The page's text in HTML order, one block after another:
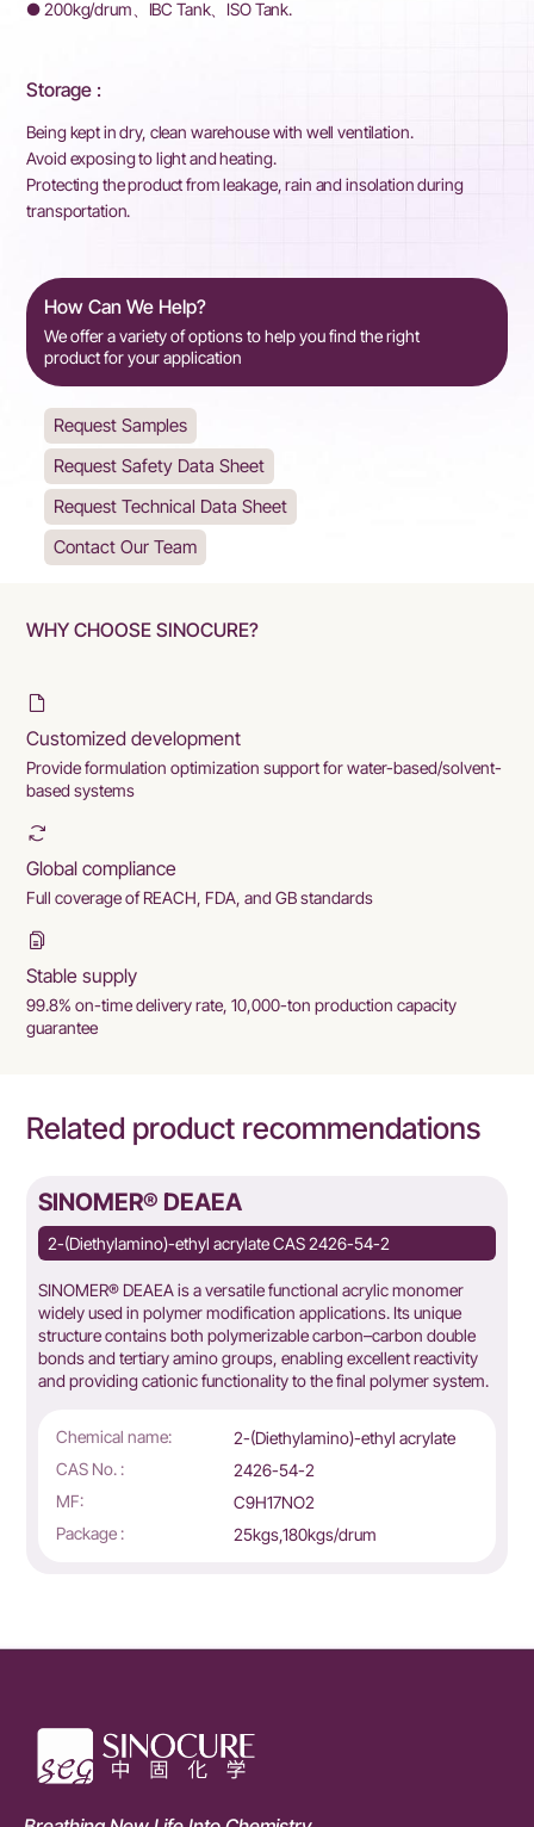
● 200kg/drum、IBC Tank、ISO Tank.
Storage :
Being kept in dry, clean warehouse with well ventilation.
Avoid exposing to light and heating.
Protecting the product from leakage, rain and insolation during
transportation.
How Can We Help?
We offer a variety of options to help you find the right
product for your application
Request Samples
Request Safety Data Sheet
Request Technical Data Sheet
Contact Our Team
WHY CHOOSE SINOCURE?
Customized development
Provide formulation optimization support for water-based/solvent-
based systems
Global compliance
Full coverage of REACH, FDA, and GB standards
Stable supply
99.8% on-time delivery rate, 10,000-ton production capacity
guarantee
Related product recommendations
SINOMER® DEAEA
2-(Diethylamino)-ethyl acrylate CAS 2426-54-2
SINOMER® DEAEA is a versatile functional acrylic monomer
widely used in polymer modification applications. Its unique
structure contains both polymerizable carbon–carbon double
bonds and tertiary amino groups, enabling excellent reactivity
and providing cationic functionality to the final polymer system.
Chemical name:
2-(Diethylamino)-ethyl acrylate
CAS No. :
2426-54-2
MF:
C9H17NO2
Package :
25kgs,180kgs/drum